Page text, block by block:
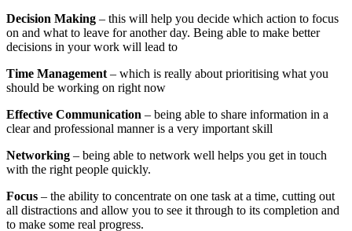
Decision Making – this will help you decide which action to focus
on and what to leave for another day. Being able to make better
decisions in your work will lead to
Time Management – which is really about prioritising what you
should be working on right now
Effective Communication – being able to share information in a
clear and professional manner is a very important skill
Networking – being able to network well helps you get in touch
with the right people quickly.
Focus – the ability to concentrate on one task at a time, cutting out
all distractions and allow you to see it through to its completion and
to make some real progress.